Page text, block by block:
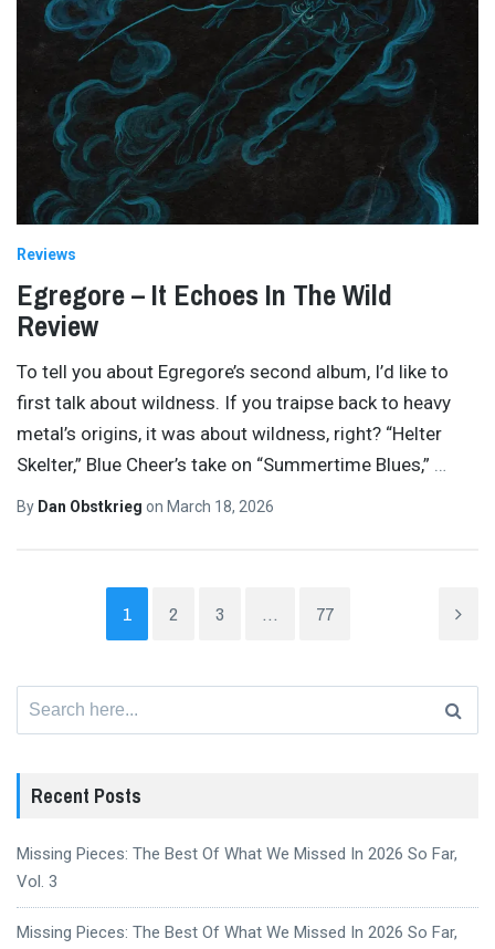
Reviews
Egregore – It Echoes In The Wild
Review
To tell you about Egregore’s second album, I’d like to
first talk about wildness. If you traipse back to heavy
metal’s origins, it was about wildness, right? “Helter
Skelter,” Blue Cheer’s take on “Summertime Blues,”
By Dan Obstkrieg on March 18, 2026
1 2 3 … 77
Recent Posts
Missing Pieces: The Best Of What We Missed In 2026 So Far,
Vol. 3
Missing Pieces: The Best Of What We Missed In 2026 So Far,